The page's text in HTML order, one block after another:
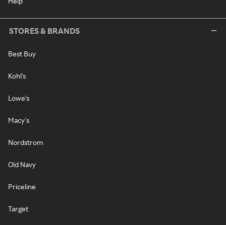
STORES & BRANDS
Best Buy
Kohl's
Lowe's
Macy's
Nordstrom
Old Navy
Priceline
Target